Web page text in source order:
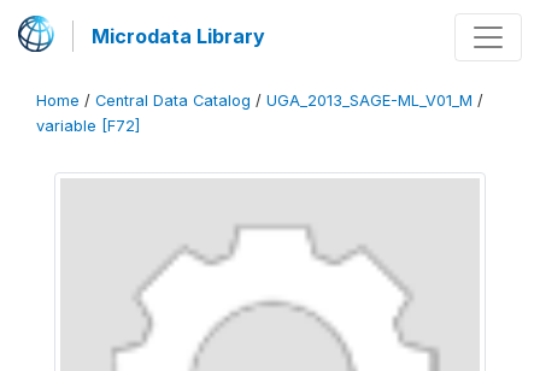
Microdata Library
Home / Central Data Catalog / UGA_2013_SAGE-ML_V01_M /
variable [F72]